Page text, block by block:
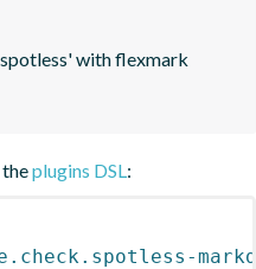
with flexmark
plugins DSL: